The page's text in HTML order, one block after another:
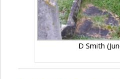
D Smith